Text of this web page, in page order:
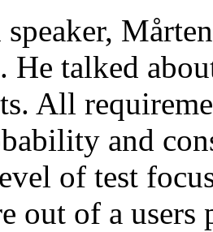
speaker,
He talked
All
and
of test
out of a users